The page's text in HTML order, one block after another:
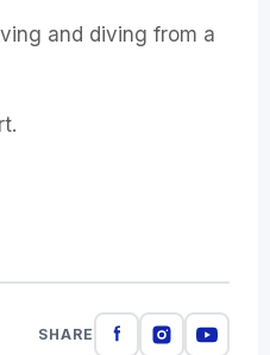
and diving from a
SHARE